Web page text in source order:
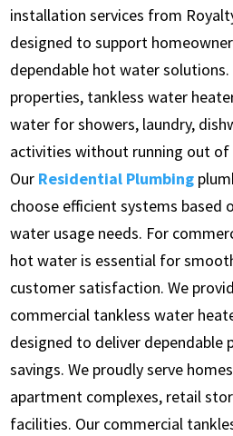
installation services from
designed to support
dependable hot water
properties, tankless water
water for showers, laundry,
activities without running out of
Our Residential Plumbing
choose efficient systems based
water usage needs. For
hot water is essential for
customer satisfaction. We
commercial tankless water
designed to deliver dependable
savings. We proudly serve
apartment complexes, retail
facilities. Our commercial